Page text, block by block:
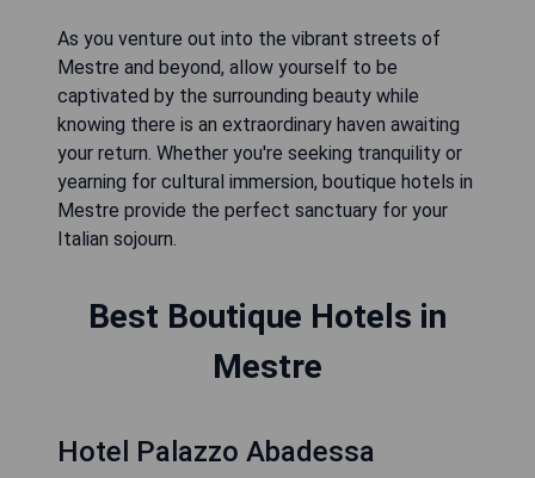
As you venture out into the vibrant streets of
Mestre and beyond, allow yourself to be
captivated by the surrounding beauty while
knowing there is an extraordinary haven awaiting
your return. Whether you're seeking tranquility or
yearning for cultural immersion, boutique hotels in
Mestre provide the perfect sanctuary for your
Italian sojourn.
Best Boutique Hotels in
Mestre
Hotel Palazzo Abadessa